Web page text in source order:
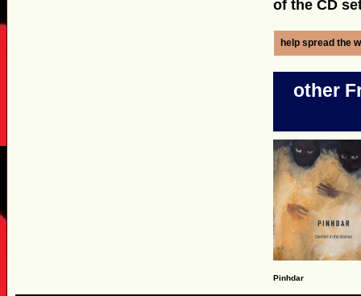
of the CD
help spread the
other
Pinhdar